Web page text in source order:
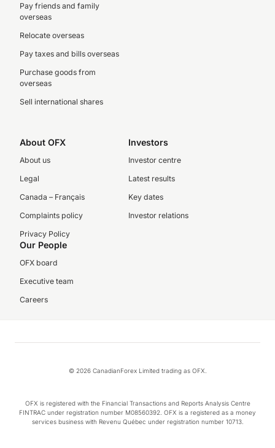
Pay friends and family
overseas
Relocate overseas
Pay taxes and bills overseas
Purchase goods from
overseas
Sell international shares
About OFX
About us
Legal
Canada – Français
Complaints policy
Privacy Policy
Investors
Investor centre
Latest results
Key dates
Investor relations
Our People
OFX board
Executive team
Careers
© 2026 CanadianForex Limited trading as OFX.
OFX is registered with the Financial Transactions and Reports Analysis Centre
FINTRAC under registration number M08560392. OFX is a registered as a money
services business with Revenu Québec under registration number 10713.